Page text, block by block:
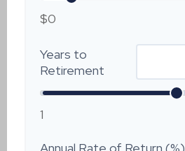
$0
Years to
Retirement
1